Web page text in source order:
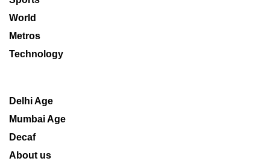
World
Metros
Technology
Delhi Age
Mumbai Age
Decaf
About us